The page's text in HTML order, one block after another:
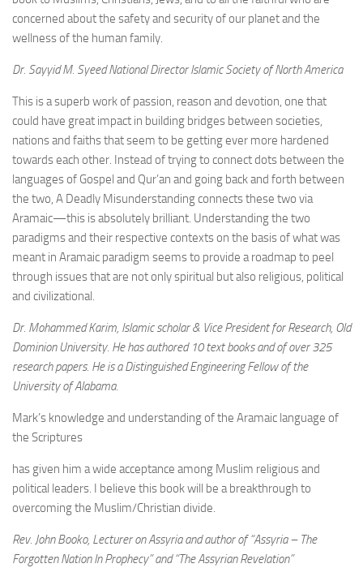
concerned about the safety and security of our planet and the
wellness of the human family.
Dr. Sayyid M. Syeed National Director Islamic Society of North America
This is a superb work of passion, reason and devotion, one that
could have great impact in building bridges between societies,
nations and faiths that seem to be getting ever more hardened
towards each other. Instead of trying to connect dots between the
languages of Gospel and Qur’an and going back and forth between
the two, A Deadly Misunderstanding connects these two via
Aramaic—this is absolutely brilliant. Understanding the two
paradigms and their respective contexts on the basis of what was
meant in Aramaic paradigm seems to provide a roadmap to peel
through issues that are not only spiritual but also religious, political
and civilizational.
Dr. Mohammed Karim, Islamic scholar & Vice President for Research, Old
Dominion University. He has authored 10 text books and of over 325
research papers. He is a Distinguished Engineering Fellow of the
University of Alabama.
Mark’s knowledge and understanding of the Aramaic language of
the Scriptures
has given him a wide acceptance among Muslim religious and
political leaders. I believe this book will be a breakthrough to
overcoming the Muslim/Christian divide.
Rev. John Booko, Lecturer on Assyria and author of “Assyria – The
Forgotten Nation In Prophecy” and “The Assyrian Revelation”